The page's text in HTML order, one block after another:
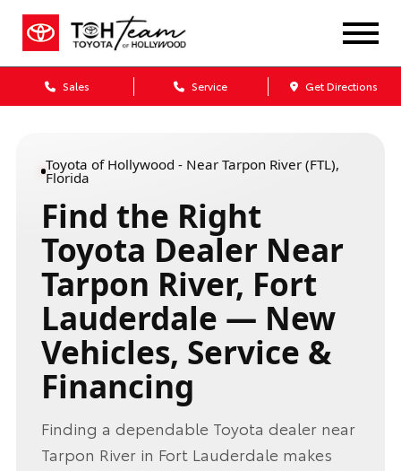
Sales Service Get Directions
Toyota of Hollywood - Near Tarpon River (FTL),
Florida
Find the Right
Toyota Dealer Near
Tarpon River, Fort
Lauderdale — New
Vehicles, Service &
Financing
Finding a dependable Toyota dealer near
Tarpon River in Fort Lauderdale makes